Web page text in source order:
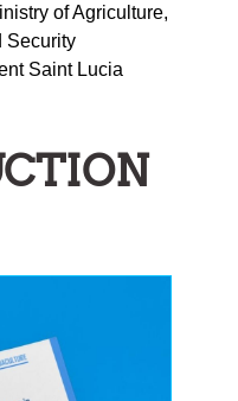
of Agriculture,
Security
Saint Lucia